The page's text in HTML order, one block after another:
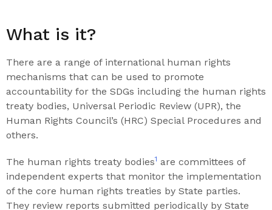
What is it?
There are a range of international human rights
mechanisms that can be used to promote
accountability for the SDGs including the human rights
treaty bodies, Universal Periodic Review (UPR), the
Human Rights Council’s (HRC) Special Procedures and
others.
The human rights treaty bodies1 are committees of
independent experts that monitor the implementation
of the core human rights treaties by State parties.
They review reports submitted periodically by State